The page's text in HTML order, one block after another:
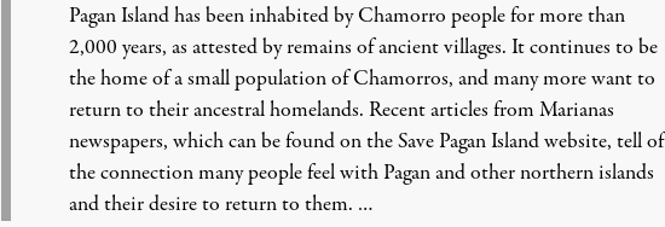
Pagan Island has been inhabited by Chamorro people for more than
2,000 years, as attested by remains of ancient villages. It continues to be
the home of a small population of Chamorros, and many more want to
return to their ancestral homelands. Recent articles from Marianas
newspapers, which can be found on theSave Pagan Island website, tell of
the connection many people feel with Pagan and other northern islands
and their desire to return to them. …